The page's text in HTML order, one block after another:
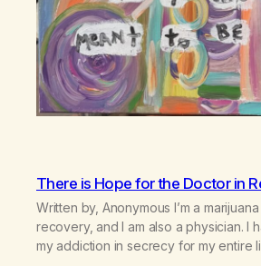
There is Hope for the Doctor in
Written by, Anonymous I’m a
recovery, and I am also a physician. I
my addiction in secrecy for my entire